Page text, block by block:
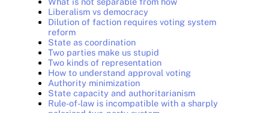
Liberalism vs democracy
Dilution of faction requires voting system
reform
State as coordination
Two parties make us stupid
Two kinds of representation
How to understand approval voting
Authority minimization
State capacity and authoritarianism
Rule-of-law is incompatible with a sharply